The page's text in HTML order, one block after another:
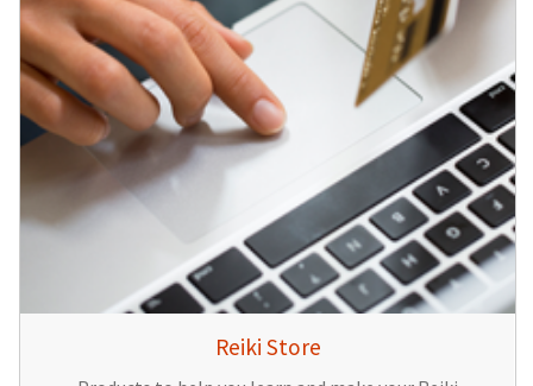
Reiki Store